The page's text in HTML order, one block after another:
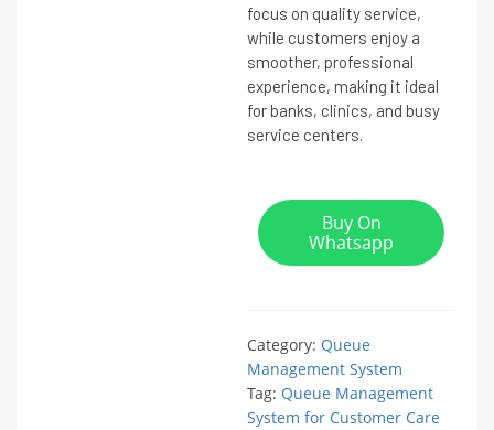
focus on quality service,
while customers enjoy a
smoother, professional
experience, making it ideal
for banks, clinics, and busy
service centers.
Buy On
Whatsapp
Category: Queue
Management System
Tag: Queue Management
System for Customer Care